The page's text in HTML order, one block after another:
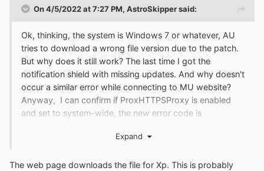
On 4/5/2022 at 7:27 PM, AstroSkippersaid:
Ok, thinking, the system is Windows 7 or whatever, AU
tries to download a wrong file version due to the patch.
But why does it still work? The last time I got the
notification shield with missing updates. And why doesn't
occur a similar error while connecting to MU website?
Anyway, I can confirm if ProxHTTPSProxy is enabled
and set to system-wide, the new error code is
Just to complete information: 0x80096010 =
did not verify. That means the digital signature of
Expand
The web page downloads the file for Xp. This is probably